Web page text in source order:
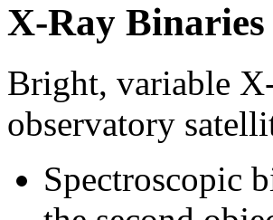
X-Ray Binaries
Bright, variable
observatory
Spectroscopic